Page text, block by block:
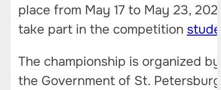
place from May 17 to May 23,
take part in the competition
The championship is organized
the Government of St.